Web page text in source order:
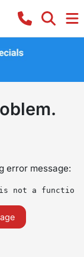
error message:
not a function